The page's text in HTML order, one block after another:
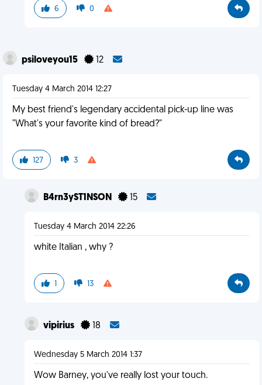
6 0
psiloveyou15 12
Tuesday 4 March 2014 12:27
My best friend's legendary accidental pick-up line was
"What's your favorite kind of bread?"
127 3
B4rn3yST1NSON 15
Tuesday 4 March 2014 22:26
white Italian , why ?
1 13
vipirius 18
Wednesday 5 March 2014 1:37
Wow Barney, you've really lost your touch.